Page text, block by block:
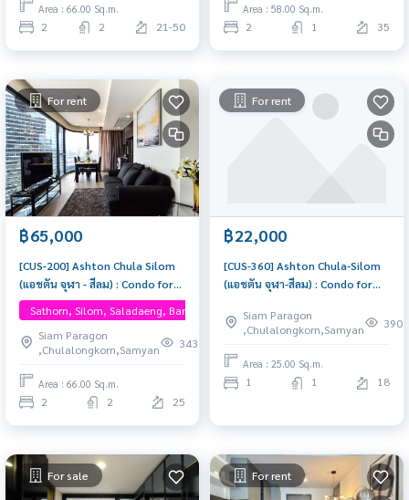
Area : 66.00 Sq.m.
2 2 21-50
Area : 58.00 Sq.m.
2 1 35
For rent
฿65,000
[CUS-200] Ashton Chula Silom
(แอชตัน จุฬา - สีลม) : Condo for
Rent 2 Bedroom Near Sam Yan
Condo for rent, contact us
now!
Sathorn, Silom, Saladaeng, Bangrak, One Bangkok
Siam Paragon
,Chulalongkorn,Samyan
343
Area : 66.00 Sq.m.
2 2 25
For rent
฿22,000
[CUS-360] Ashton Chula-Silom
(แอชตัน จุฬา-สีลม) : Condo for
This room is good, living here
brings prosperity
Siam Paragon
,Chulalongkorn,Samyan
390
Area : 25.00 Sq.m.
1 1 18
For sale For rent